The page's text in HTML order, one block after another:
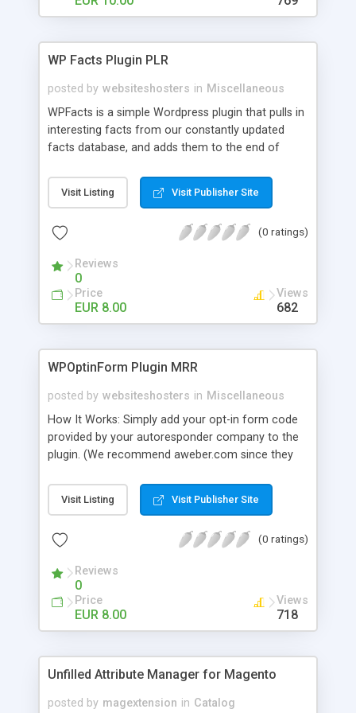
WP Facts Plugin PLR
posted by websiteshosters in Miscellaneous
WPFacts is a simple Wordpress plugin that pulls in
interesting facts from our constantly updated
facts database, and adds them to the end of
over 1400 facts, and will allow you to post new
facts for YEARS!
Visit Listing Visit Publisher Site
(0 ratings)
Reviews
0
Price
EUR 8.00
Views
682
WPOptinForm Plugin MRR
posted by websiteshosters in Miscellaneous
How It Works: Simply add your opt-in form code
provided by your autoresponder company to the
plugin. (We recommend aweber.com since they
Your opt-in form will now be posted before the
content in your latest "X" number of blog posts
Additionally, you can set the form to display at the
the first visit only.
Visit Listing Visit Publisher Site
(0 ratings)
Reviews
0
Price
EUR 8.00
Views
718
Unfilled Attribute Manager for Magento
posted by magextension in Catalog